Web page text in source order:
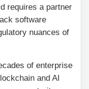
requires a partner
software
nuances of
of enterprise
and AI